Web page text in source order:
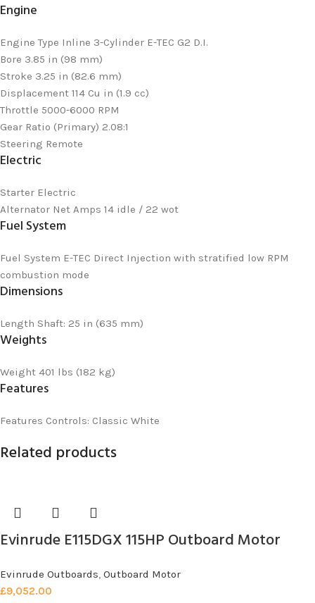
Engine
Engine Type Inline 3-Cylinder E-TEC G2 D.I.
Bore 3.85 in (98 mm)
Stroke 3.25 in (82.6 mm)
Displacement 114 Cu in (1.9 cc)
Throttle 5000-6000 RPM
Gear Ratio (Primary) 2.08:1
Steering Remote
Electric
Starter Electric
Alternator Net Amps 14 idle / 22 wot
Fuel System
Fuel System E-TEC Direct Injection with stratified low RPM
combustion mode
Dimensions
Length Shaft: 25 in (635 mm)
Weights
Weight 401 lbs (182 kg)
Features
Features Controls: Classic White
Related products
Evinrude E115DGX 115HP Outboard Motor
Evinrude Outboards, Outboard Motor
£9,052.00